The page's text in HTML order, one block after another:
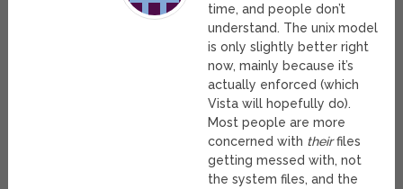
time, and people don’t
understand. The unix model
is only slightly better right
now, mainly because it’s
actually enforced (which
Vista will hopefully do).
Most people are more
concerned with theirfiles
getting messed with, not
the system files, and the